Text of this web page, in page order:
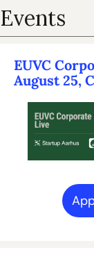
Events
EUVC
August 25,